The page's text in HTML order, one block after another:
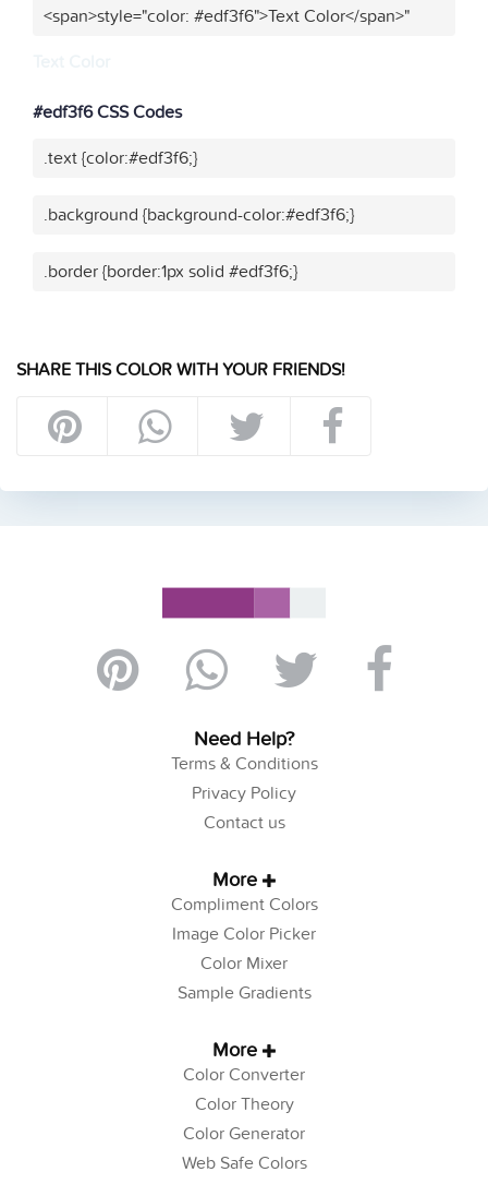
<span>style="color: #edf3f6">Text Color</span>"
#edf3f6 CSS Codes
.text {color:#edf3f6;}
.background {background-color:#edf3f6;}
.border {border:1px solid #edf3f6;}
SHARE THIS COLOR WITH YOUR FRIENDS!
Need Help?
Terms & Conditions
Privacy Policy
Contact us
More
Compliment Colors
Image Color Picker
Color Mixer
Sample Gradients
More
Color Converter
Color Theory
Color Generator
Web Safe Colors